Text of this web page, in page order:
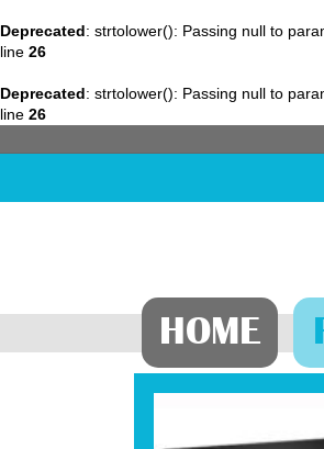
Deprecated: strtolower(): Passing null to
line 26
Deprecated: strtolower(): Passing null to
line 26
HOME